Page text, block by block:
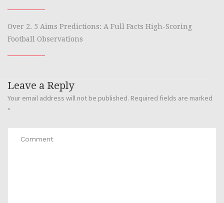
Over 2. 5 Aims Predictions: A Full Facts High-Scoring
Football Observations
Leave a Reply
Your email address will not be published. Required fields are marked
*